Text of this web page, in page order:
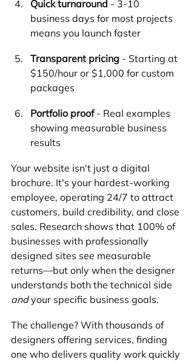
Quick turnaround - 3-10
business days for most projects
means you launch faster
Transparent pricing - Starting at
$150/hour or $1,000 for custom
packages
Portfolio proof - Real examples
showing measurable business
results
Your website isn't just a digital
brochure. It's your hardest-working
employee, operating 24/7 to attract
customers, build credibility, and close
sales. Research shows that 100% of
businesses with professionally
designed sites see measurable
returns—but only when the designer
understands both the technical side
and your specific business goals.
The challenge? With thousands of
designers offering services, finding
one who delivers quality work quickly